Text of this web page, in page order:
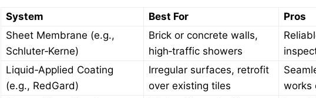
System Best For Pros
Sheet Membrane (e.g.,
Schluter‑Kerne)
Brick or concrete walls,
high‑traffic showers
Liquid‑Applied Coating
(e.g., RedGard)
Irregular surfaces, retrofit
over existing tiles
works